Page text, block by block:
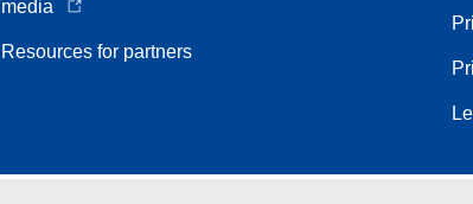
media
Resources for partners